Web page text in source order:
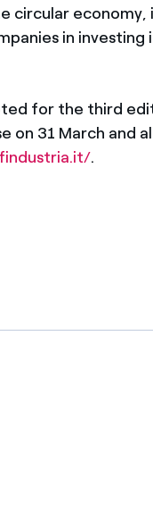
circular
in
for the third
on 31 March and
.